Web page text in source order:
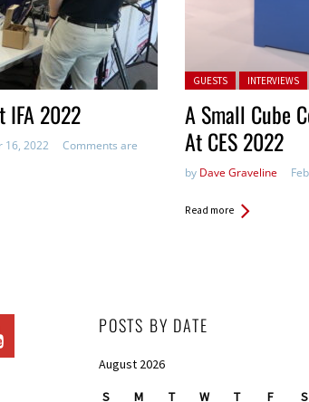
IFA 2022
16, 2022
Comments are
Posted in:
GUESTS INTERVIEWS
A Small Cube
At CES 2022
by Dave Graveline
Read more
POSTS BY DATE
August 2026
S M T W T F S